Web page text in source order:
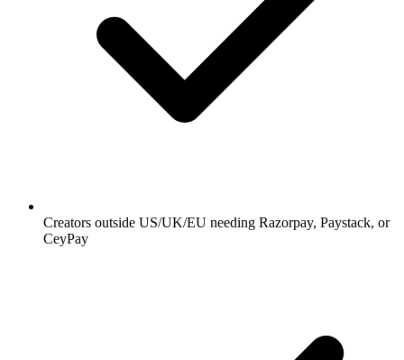
Creators outside US/UK/EU needing Razorpay, Paystack, or
CeyPay